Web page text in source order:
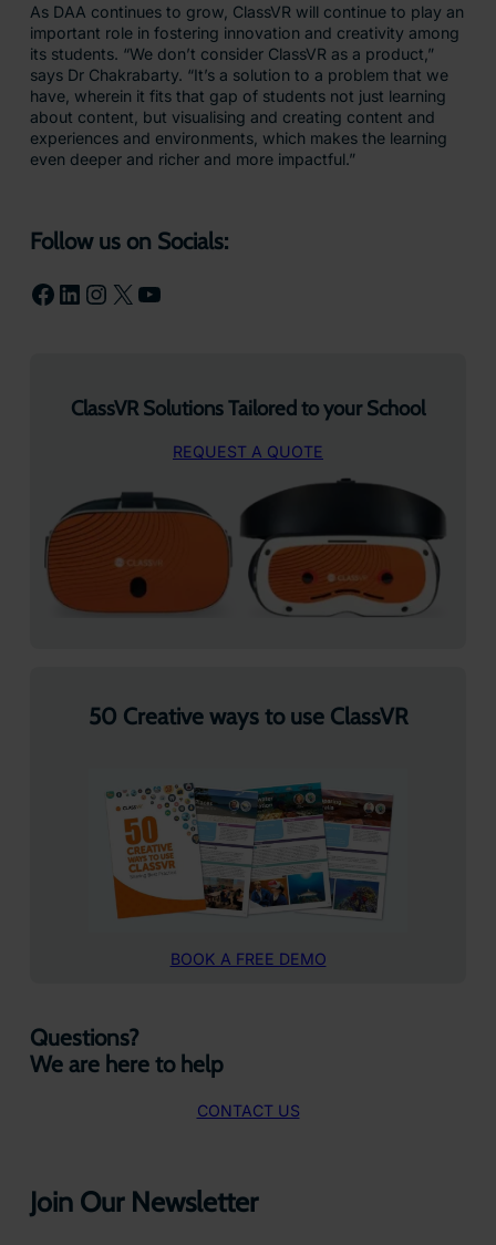
As DAA continues to grow, ClassVR will continue to play an
important role in fostering innovation and creativity among
its students. “We don’t consider ClassVR as a product,”
says Dr Chakrabarty. “It’s a solution to a problem that we
have, wherein it fits that gap of students not just learning
about content, but visualising and creating content and
experiences and environments, which makes the learning
even deeper and richer and more impactful.”
Follow us on Socials:
Facebook LinkedIn Instagram X YouTube
ClassVR Solutions Tailored to your School
REQUEST A QUOTE
50 Creative ways to use ClassVR
BOOK A FREE DEMO
Questions?
We are here to help
CONTACT US
Join Our Newsletter